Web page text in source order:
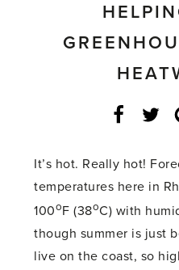
It’s hot. Really hot!
temperatures here in
100oF (38oC) with
though summer is just
live on the coast, so